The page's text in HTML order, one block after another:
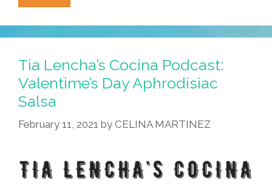
Cucaracha:
The
Devolution
Not
Be
Tia Lencha’s Cocina Podcast:
Valentime’s Day Aphrodisiac
Salsa
February 11, 2021 by CELINA MARTINEZ